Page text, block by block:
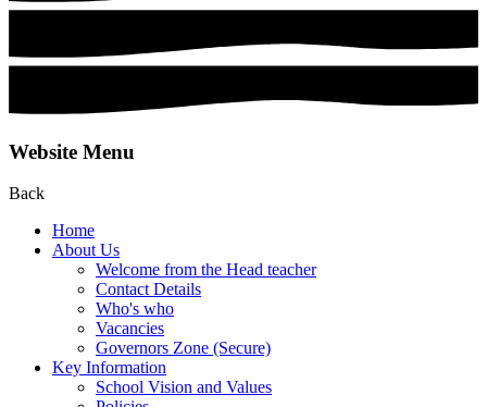
Website Menu
Back
Home
About Us
Welcome from the Head teacher
Contact Details
Who's who
Vacancies
Governors Zone (Secure)
Key Information
School Vision and Values